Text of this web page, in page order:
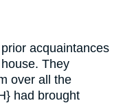
acquaintances
They
over all the
had brought